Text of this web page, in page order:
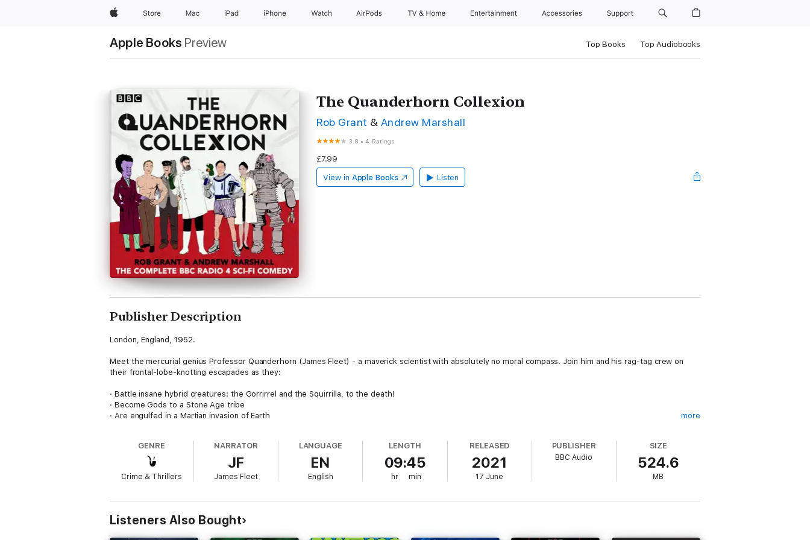
AppleStore Mac iPad iPhone Watch AirPods TV & Home Entertainment Accessories Support
Apple Books Preview Top Books Top Audiobooks
The Quanderhorn Collexion
Rob Grant & Andrew Marshall
3.8 •4 Ratings
£7.99
View in Apple Books Listen
Publisher Description
London, England, 1952.
Meet the mercurial genius Professor Quanderhorn (James Fleet) - a maverick scientist with absolutely no moral compass. Join him and his rag-tag crew on
their frontal-lobe-knotting escapades as they:
· Battle insane hybrid creatures: the Gorrirrel and the Squirrilla, to the death!
· Become Gods to a Stone Age tribe
· Are engulfed in a Martian invasion of Earth
· Tussle with a Top Secret Parrot
· Become terminally confused when they encounter their past selves in a Time accident...
Will our crew of Brave Boffins survive?
And what a crew they are: Q's part insect son, Troy, reputedly a "major breakthrough in Artificial Stupidity" (Freddie Fox); eager young Test Pilot and
recovering amnesiac, Brian Nylon (Ryan Sampson); brilliant scientist Dr. Gemini Janussen with her half-clockwork brain (Cassie Layton); captured Martian
hostage Guuuurk (Kevin Eldon); sinister janitor Jenkins (John Sessions), and synthetic-voice-commentator-later-inserted-into-diving-suit, Dolores (Rachel
Atkins).
more
GENRE
Crime & Thrillers
NARRATOR
JF
James Fleet
LANGUAGE
EN
English
LENGTH
09:45
hr min
RELEASED
2021
17 June
PUBLISHER
BBC Audio
SIZE
524.6
MB
Listeners Also Bought